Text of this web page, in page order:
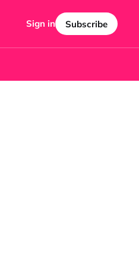
Sign in Subscribe